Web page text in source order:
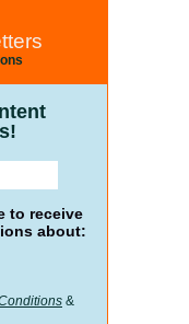
to receive
about:
&